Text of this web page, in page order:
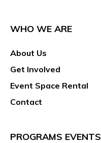
WHO WE ARE
About Us
Get Involved
Event Space Rental
Contact
PROGRAMS EVENTS